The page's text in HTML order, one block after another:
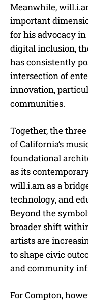
Meanwhile,
important
for his advocacy in
digital inclusion,
has consistently
intersection of
innovation,
communities.
Together, the
of California’s
foundational
as its
will.i.am as a
technology, and
Beyond the
broader shift
artists are
to shape civic
and community
For Compton,